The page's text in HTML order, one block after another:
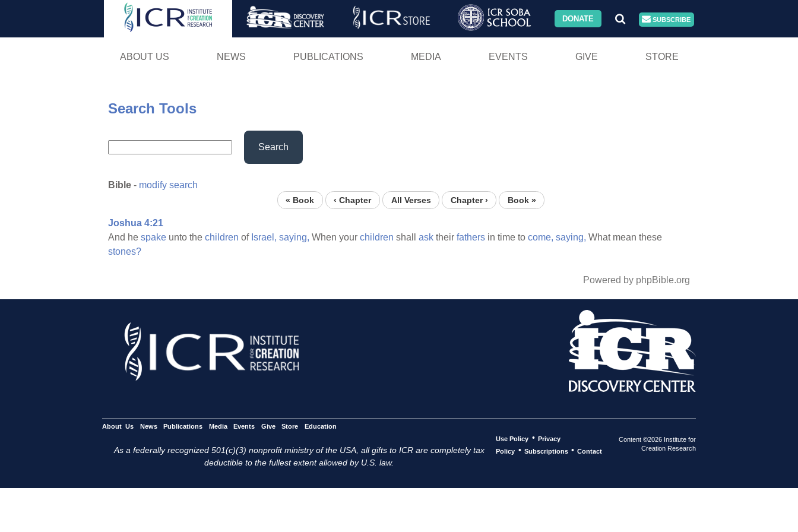
Skip
DONATE SUBSCRIBE
ABOUT US NEWS PUBLICATIONS MEDIA EVENTS GIVE STORE
Search Tools
Search
Bible - modify search
« Book ‹ Chapter All Verses Chapter › Book »
Joshua 4:21
And he spake unto the children of Israel, saying, When your children shall ask their fathers in time to come, saying, What mean these
stones?
Powered by phpBible.org
About Us News Publications Media Events Give Store Education
As a federally recognized 501(c)(3) nonprofit ministry of the USA, all gifts to ICR are completely tax
deductible to the fullest extent allowed by U.S. law.
Use Policy • Privacy
Policy • Subscriptions • Contact
Content ©2026 Institute for
Creation Research